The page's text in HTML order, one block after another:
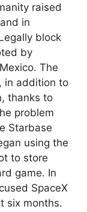
raised
in
block
by
The
in addition to
thanks to
problem
Starbase
using the
to store
game. In
SpaceX
six months.